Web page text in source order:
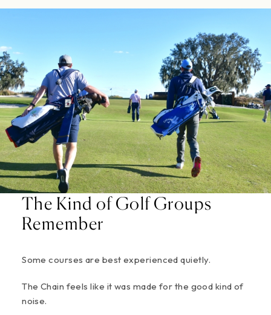
The Kind of Golf Groups
Remember
Some courses are best experienced quietly.
The Chain feels like it was made for the good kind of
noise.